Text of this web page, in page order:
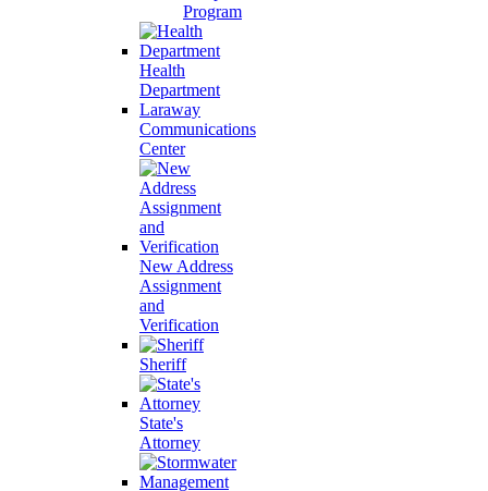
Program
Health
Department
Laraway
Communications
Center
New Address
Assignment
and
Verification
Sheriff
State's
Attorney